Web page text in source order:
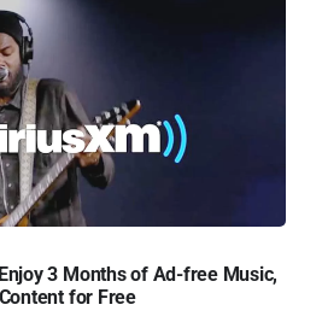
3 Months of Ad-free Music,
for Free